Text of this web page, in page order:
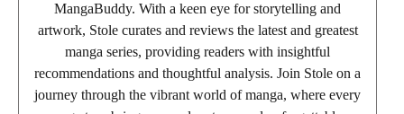
MangaBuddy. With a keen eye for storytelling and
artwork, Stole curates and reviews the latest and greatest
manga series, providing readers with insightful
recommendations and thoughtful analysis. Join Stole on a
journey through the vibrant world of manga, where every